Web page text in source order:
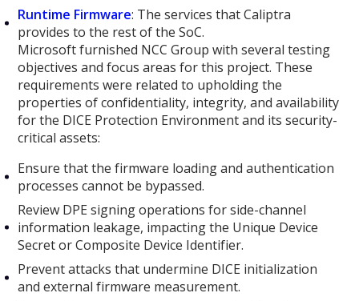
Runtime Firmware: The services that Caliptra
provides to the rest of the SoC.
Microsoft furnished NCC Group with several testing
objectives and focus areas for this project. These
requirements were related to upholding the
properties of confidentiality, integrity, and availability
for the DICE Protection Environment and its security-
critical assets:
Ensure that the firmware loading and authentication
processes cannot be bypassed.
Review DPE signing operations for side-channel
information leakage, impacting the Unique Device
Secret or Composite Device Identifier.
Prevent attacks that undermine DICE initialization
and external firmware measurement.